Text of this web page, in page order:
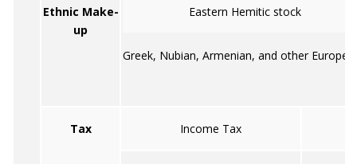
Ethnic Make-
up
Eastern Hemitic stock
Greek, Nubian, Armenian, and other
Tax Income Tax